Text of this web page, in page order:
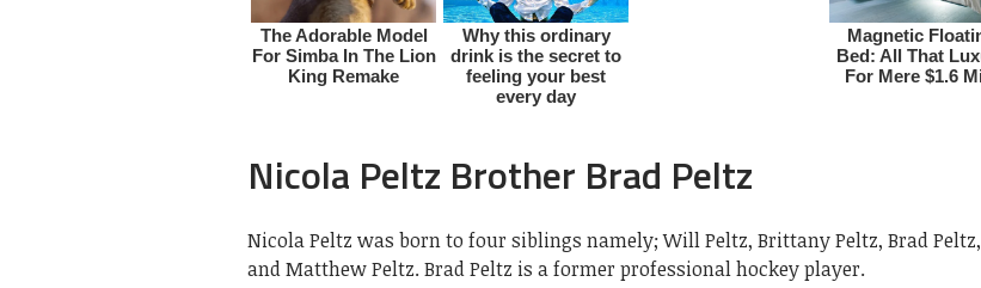
Nicola Peltz Brother Brad Peltz
Nicola Peltz was born to four siblings namely; Will Peltz, Brittany Peltz, Brad Peltz,
and Matthew Peltz. Brad Peltz is a former professional hockey player.